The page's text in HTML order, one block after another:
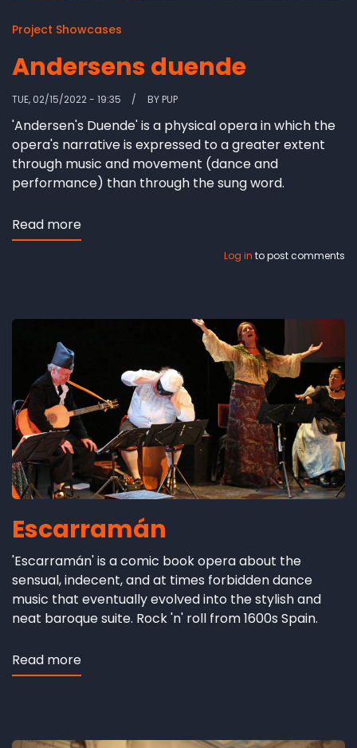
Project Showcases
Andersens duende
TUE, 02/15/2022 - 19:35 BYPUP
'Andersen's Duende' is a physical opera in which the
opera's narrative is expressed to a greater extent
through music and movement (dance and
performance) than through the sung word.
Read more
Log in to post comments
Escarramán
'Escarramán' is a comic book opera about the
sensual, indecent, and at times forbidden dance
music that eventually evolved into the stylish and
neat baroque suite. Rock 'n' roll from 1600s Spain.
Read more